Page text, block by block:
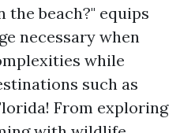
the beach?" equips
necessary when
while
such as
From exploring